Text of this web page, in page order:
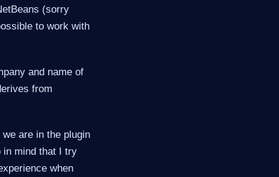
(sorry
to work with
and name of
from
are in the plugin
in mind that I try
when